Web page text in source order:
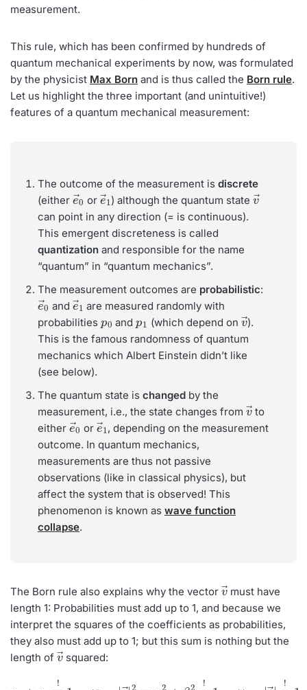
measurement.
This rule, which has been confirmed by hundreds of
quantum mechanical experiments by now, was formulated
by the physicist Max Born and is thus called the Born rule.
Let us highlight the three important (and unintuitive!)
features of a quantum mechanical measurement:
The outcome of the measurement is discrete
(either
e
→
0
or
e
→
1
) although the quantum state
v
→
can point in any direction (= is continuous).
This emergent discreteness is called
quantization and responsible for the name
“quantum” in “quantum mechanics”.
The measurement outcomes are probabilistic:
e
→
0
and
e
→
1
are measured randomly with
probabilities
p0
and
p
1
(which depend on
v
→
).
This is the famous randomness of quantum
mechanics which Albert Einstein didn’t like
(see below).
The quantum state is changed by the
measurement, i.e., the state changes from
v
→
to
either
e
→
0
or
e
→
1
, depending on the measurement
outcome. In quantum mechanics,
measurements are thus not passive
observations (like in classical physics), but
affect the system that is observed! This
phenomenon is known as wave function
collapse.
The Born rule also explains why the vector
v
→
must have
length 1: Probabilities must add up to 1, and because we
interpret the squares of the coefficients as probabilities,
they also must add up to 1; but this sum is nothing but the
length of
v
→
squared:
+ 1